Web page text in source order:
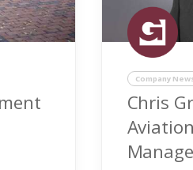
Company
Chris